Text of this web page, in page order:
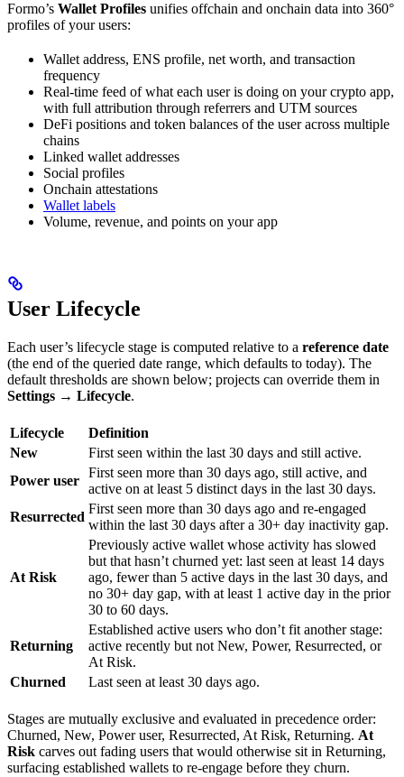
Formo’s Wallet Profiles unifies offchain and onchain data into 360°
profiles of your users:
Wallet address, ENS profile, net worth, and transaction
frequency
Real-time feed of what each user is doing on your crypto app,
with full attribution through referrers and UTM sources
DeFi positions and token balances of the user across multiple
chains
Linked wallet addresses
Social profiles
Onchain attestations
Wallet labels
Volume, revenue, and points on your app
User Lifecycle
Each user’s lifecycle stage is computed relative to a reference date
(the end of the queried date range, which defaults to today). The
default thresholds are shown below; projects can override them in
Settings → Lifecycle.
Lifecycle
Definition
New
First seen within the last 30 days and still active.
Power user
First seen more than 30 days ago, still active, and
active on at least 5 distinct days in the last 30 days.
Resurrected
First seen more than 30 days ago and re-engaged
within the last 30 days after a 30+ day inactivity gap.
At Risk
Previously active wallet whose activity has slowed
but that hasn’t churned yet: last seen at least 14 days
ago, fewer than 5 active days in the last 30 days, and
no 30+ day gap, with at least 1 active day in the prior
30 to 60 days.
Returning
Established active users who don’t fit another stage:
active recently but not New, Power, Resurrected, or
At Risk.
Churned
Last seen at least 30 days ago.
Stages are mutually exclusive and evaluated in precedence order:
Churned, New, Power user, Resurrected, At Risk, Returning. At
Risk carves out fading users that would otherwise sit in Returning,
surfacing established wallets to re-engage before they churn.